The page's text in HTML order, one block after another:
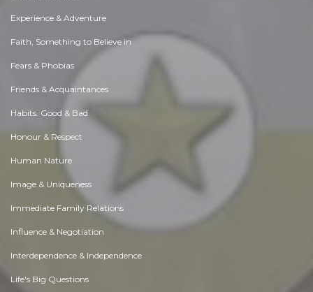
Experience & Adventure
Faith, Something to Believe in
Fears & Phobias
Friends & Acquaintances
Habits. Good & Bad
Honour & Respect
Human Nature
Image & Uniqueness
Immediate Family Relations
Influence & Negotiation
Interdependence & Independence
Life's Big Questions